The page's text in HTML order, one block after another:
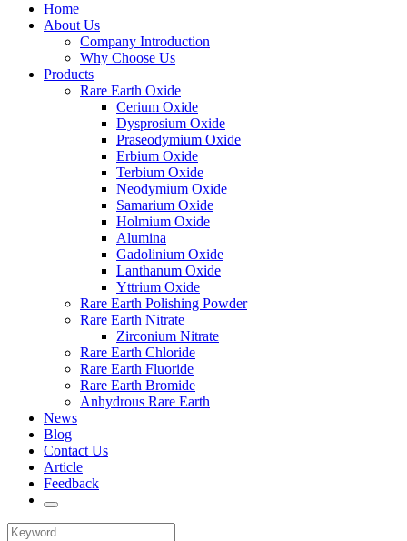
Home
About Us
Company Introduction
Why Choose Us
Products
Rare Earth Oxide
Cerium Oxide
Dysprosium Oxide
Praseodymium Oxide
Erbium Oxide
Terbium Oxide
Neodymium Oxide
Samarium Oxide
Holmium Oxide
Alumina
Gadolinium Oxide
Lanthanum Oxide
Yttrium Oxide
Rare Earth Polishing Powder
Rare Earth Nitrate
Zirconium Nitrate
Rare Earth Chloride
Rare Earth Fluoride
Rare Earth Bromide
Anhydrous Rare Earth
News
Blog
Contact Us
Article
Feedback